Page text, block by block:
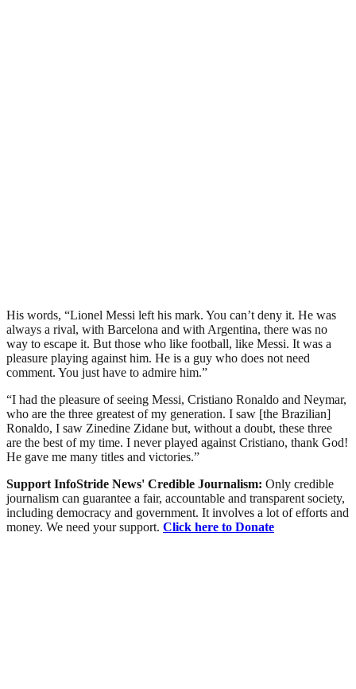
His words, “Lionel Messi left his mark. You can’t deny it. He was
always a rival, with Barcelona and with Argentina, there was no
way to escape it. But those who like football, like Messi. It was a
pleasure playing against him. He is a guy who does not need
comment. You just have to admire him.”
“I had the pleasure of seeing Messi, Cristiano Ronaldo and Neymar,
who are the three greatest of my generation. I saw [the Brazilian]
Ronaldo, I saw Zinedine Zidane but, without a doubt, these three
are the best of my time. I never played against Cristiano, thank God!
He gave me many titles and victories.”
Support InfoStride News' Credible Journalism: Only credible
journalism can guarantee a fair, accountable and transparent society,
including democracy and government. It involves a lot of efforts and
money. We need your support. Click here to Donate